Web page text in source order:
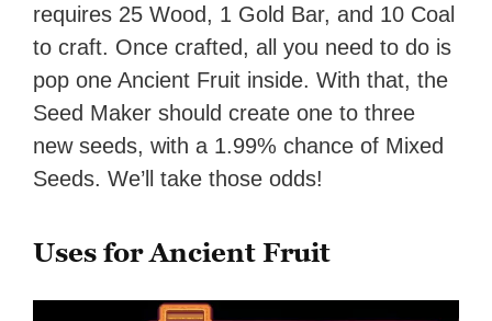
requires 25 Wood, 1 Gold Bar, and 10 Coal
to craft. Once crafted, all you need to do is
pop one Ancient Fruit inside. With that, the
Seed Maker should create one to three
new seeds, with a 1.99% chance of Mixed
Seeds. We’ll take those odds!
Uses for Ancient Fruit